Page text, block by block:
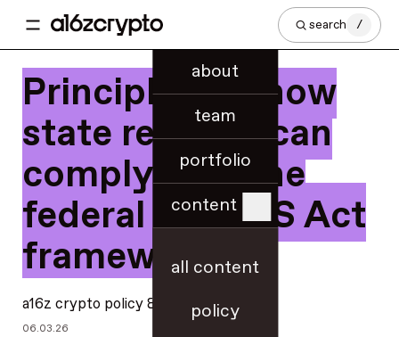
about
team
portfolio
content
all content
policy
search /
Principles for how
state regimes can
comply with the
federal GENIUS Act
framework
a16z crypto policy & regulatory teams
06.03.26